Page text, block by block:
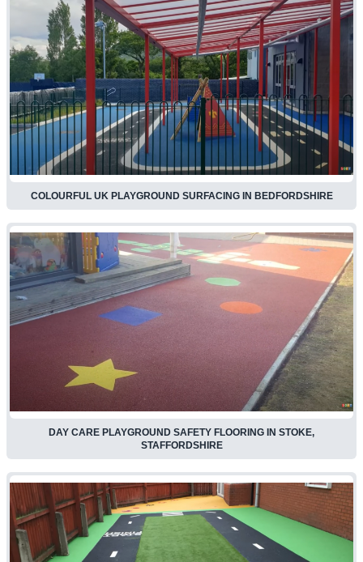
COLOURFUL UK PLAYGROUND SURFACING IN BEDFORDSHIRE
DAY CARE PLAYGROUND SAFETY FLOORING IN STOKE,
STAFFORDSHIRE